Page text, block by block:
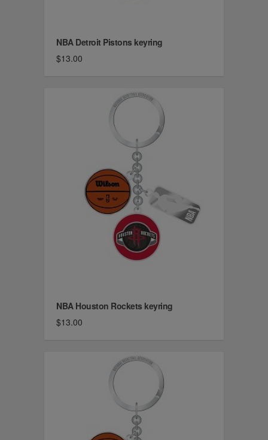
NBA Detroit Pistons keyring
$13.00
NBA Houston Rockets keyring
$13.00